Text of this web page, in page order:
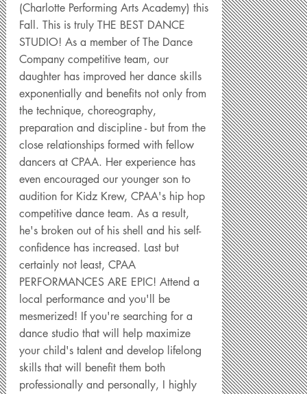
(Charlotte Performing Arts Academy) this
Fall. This is truly THE BEST DANCE
STUDIO! As a member of The Dance
Company competitive team, our
daughter has improved her dance skills
exponentially and benefits not only from
the technique, choreography,
preparation and discipline - but from the
close relationships formed with fellow
dancers at CPAA. Her experience has
even encouraged our younger son to
audition for Kidz Krew, CPAA's hip hop
competitive dance team. As a result,
he's broken out of his shell and his self-
confidence has increased. Last but
certainly not least, CPAA
PERFORMANCES ARE EPIC! Attend a
local performance and you'll be
mesmerized! If you're searching for a
dance studio that will help maximize
your child's talent and develop lifelong
skills that will benefit them both
professionally and personally, I highly